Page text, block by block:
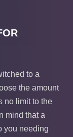
to a
the amount
no limit to the
mind that a
you needing